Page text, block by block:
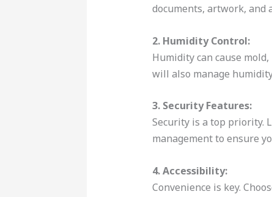
documents, artwork, and
2. Humidity Control:
Humidity can cause
will also manage
3. Security Features:
Security is a top priority.
management to ensure
4. Accessibility:
Convenience is key.